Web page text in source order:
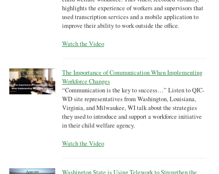
highlights the experience of workers and supervisors that
used transcription services and a mobile application to
improve their ability to work outside the office.
Watch the Video
The Importance of Communication When Implementing
Workforce Changes
“Communication is the key to success…” Listen to QIC-
WD site representatives from Washington, Louisiana,
Virginia, and Milwaukee, WI talk about the strategies
they used to introduce and support a workforce initiative
in their child welfare agency.
Watch the Video